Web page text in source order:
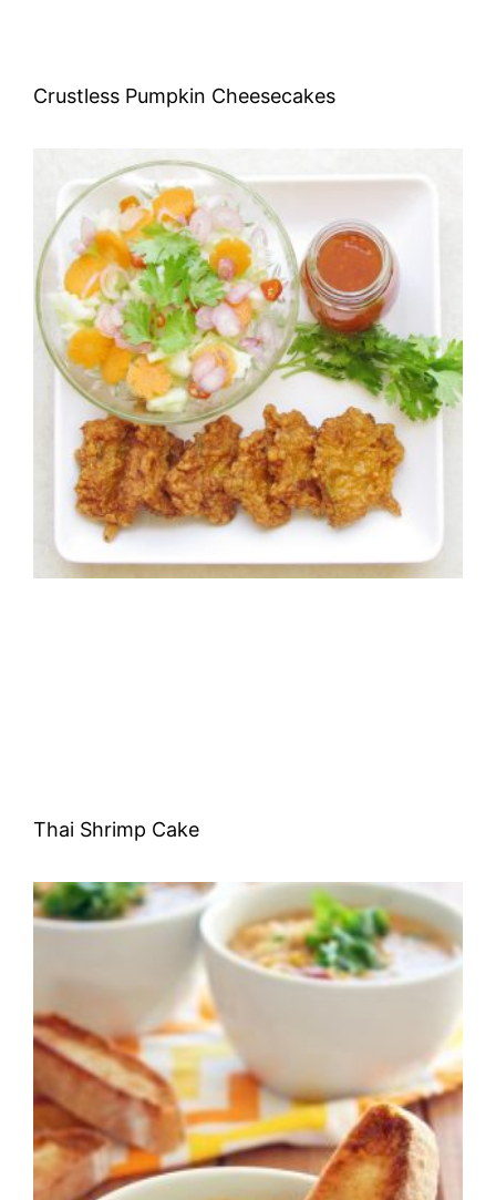
Crustless Pumpkin Cheesecakes
Thai Shrimp Cake